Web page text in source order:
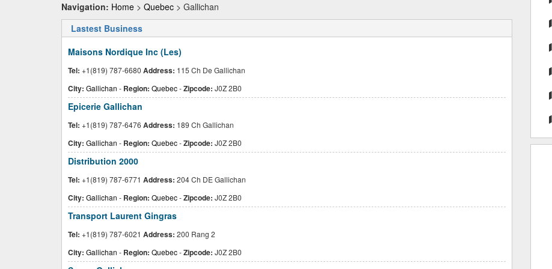
Navigation: Home > Quebec > Gallichan
Lastest Business
Maisons Nordique Inc (Les)
Tel: +1(819) 787-6680 Address: 115 Ch De Gallichan
City: Gallichan - Region: Quebec-Zipcode: J0Z 2B0
Epicerie Gallichan
Tel: +1(819) 787-6476 Address: 189 Ch Gallichan
City: Gallichan - Region: Quebec-Zipcode: J0Z 2B0
Distribution 2000
Tel: +1(819) 787-6771 Address: 204 Ch DE Gallichan
City: Gallichan - Region: Quebec-Zipcode: J0Z 2B0
Transport Laurent Gingras
Tel: +1(819) 787-6021 Address: 200 Rang 2
City: Gallichan - Region: Quebec-Zipcode: J0Z 2B0